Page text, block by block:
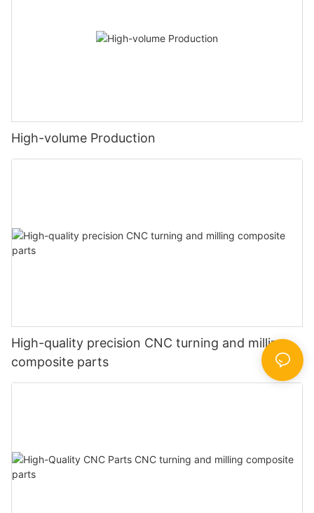
High-volume Production
High-quality precision CNC turning and milling
composite parts